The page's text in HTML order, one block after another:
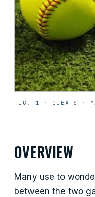
FIG. 1 · CLEATS ·
OVERVIEW
Many use to
between the two